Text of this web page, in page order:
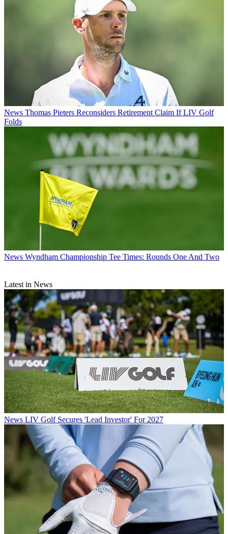
News Thomas Pieters Reconsiders Retirement Claim If LIV Golf
Folds
News Wyndham Championship Tee Times: Rounds One And Two
Latest in News
News LIV Golf Secures 'Lead Investor' For 2027